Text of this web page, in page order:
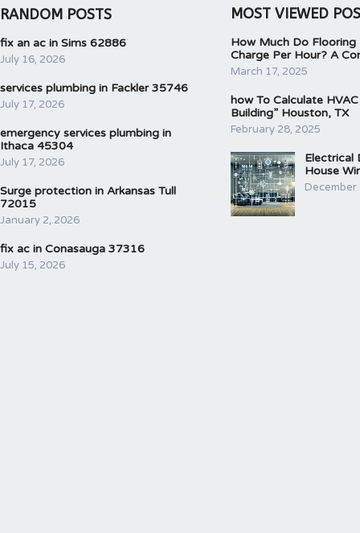
RANDOM POSTS
fix an ac in Sims 62886
July 16, 2026
services plumbing in Fackler 35746
July 17, 2026
emergency services plumbing in
Ithaca 45304
July 17, 2026
Surge protection in Arkansas Tull
72015
January 2, 2026
fix ac in Conasauga 37316
July 15, 2026
MOST VIEWED
How Much Do Flooring
Charge Per Hour? A
March 17, 2025
how To Calculate
Building” Houston, TX
February 28, 2025
Electrical
House
December